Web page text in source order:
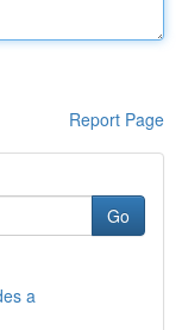
Report Page
Go
a